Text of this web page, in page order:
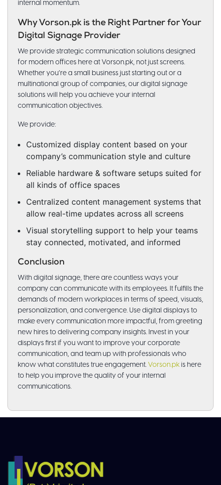
internal momentum.
Why Vorson.pk is the Right Partner for Your
Digital Signage Provider
We provide strategic communication solutions designed
for modern offices here at Vorson.pk, not just screens.
Whether you’re a small business just starting out or a
multinational group of companies, our digital signage
solutions will help you achieve your internal
communication objectives.
We provide:
Customized display content based on your
company’s communication style and culture
Reliable hardware & software setups suited for
all kinds of office spaces
Centralized content management systems that
allow real-time updates across all screens
Visual storytelling support to help your teams
stay connected, motivated, and informed
Conclusion
With digital signage, there are countless ways your
company can communicate with its employees. It fulfills the
demands of modern workplaces in terms of speed, visuals,
personalization, and convergence. Use digital displays to
make every communication more impactful, from greeting
new hires to delivering company insights. Invest in your
displays first if you want to improve your corporate
communication, and team up with professionals who
know what constitutes true engagement. Vorson.pk is here
to help you improve the quality of your internal
communications.